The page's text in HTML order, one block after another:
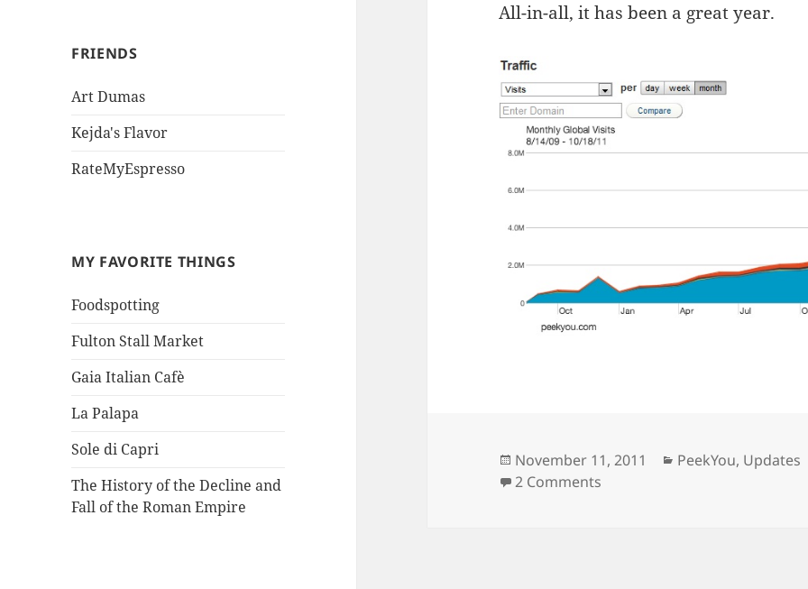
FRIENDS
Art Dumas
Kejda's Flavor
RateMyEspresso
MY FAVORITE THINGS
Foodspotting
Fulton Stall Market
Gaia Italian Cafè
La Palapa
Sole di Capri
The History of the Decline and
Fall of the Roman Empire
All-in-all, it has been a great year.
Posted
on
November 11, 2011 Categories
PeekYou, Updates
2 Comments